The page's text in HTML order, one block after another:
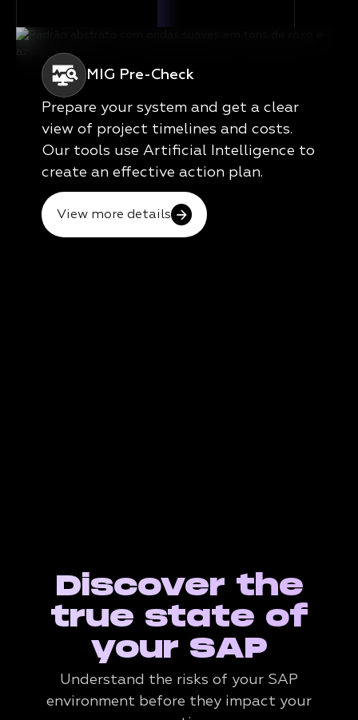
MIG Pre-Check
Prepare your system and get a clear
view of project timelines and costs.
Our tools use Artificial Intelligence to
create an effective action plan.
View more details
Discover the
true state of
your SAP
Understand the risks of your SAP
environment before they impact your